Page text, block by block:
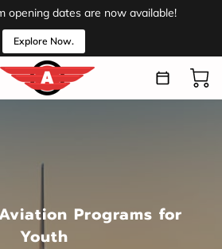
opening dates are now available!
Explore Now.
Programs for
Youth